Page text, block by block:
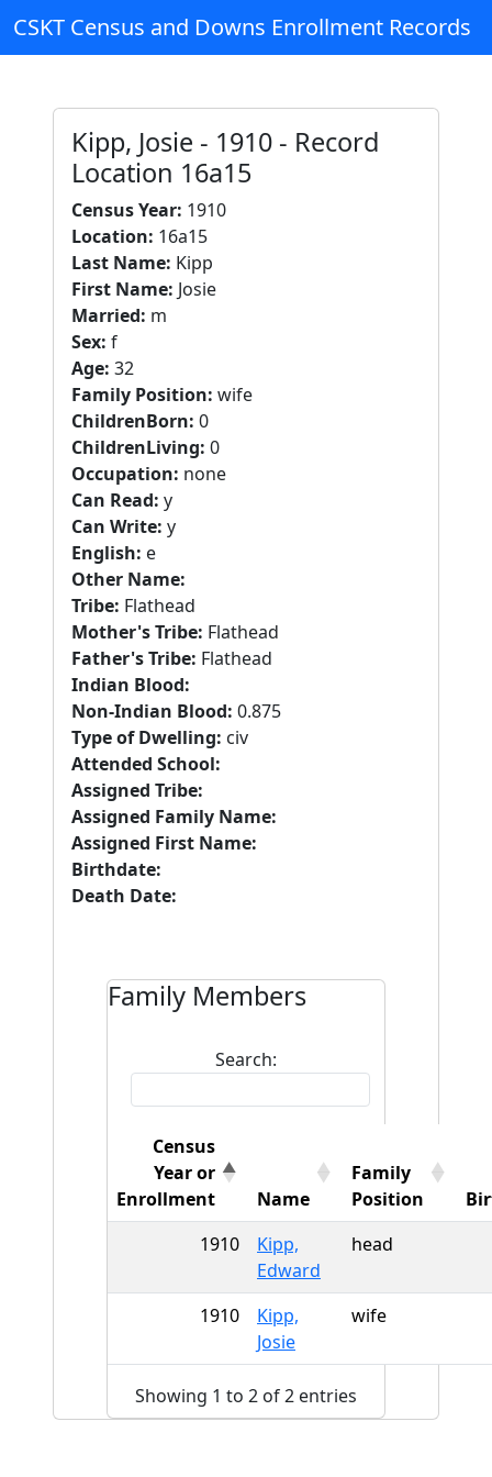
CSKT Census and Downs Enrollment Records
Kipp, Josie - 1910 - Record
Location 16a15
Census Year: 1910
Location: 16a15
Last Name: Kipp
First Name: Josie
Married: m
Sex: f
Age: 32
Family Position: wife
ChildrenBorn: 0
ChildrenLiving: 0
Occupation: none
Can Read: y
Can Write: y
English: e
Other Name:
Tribe: Flathead
Mother's Tribe: Flathead
Father's Tribe: Flathead
Indian Blood:
Non-Indian Blood: 0.875
Type of Dwelling: civ
Attended School:
Assigned Tribe:
Assigned Family Name:
Assigned First Name:
Birthdate:
Death Date:
Family Members
Search:
Census
Year or
Enrollment
Name
Family
Position
1910
Kipp,
Edward
head
1910
Kipp,
Josie
wife
Showing 1 to 2 of 2 entries